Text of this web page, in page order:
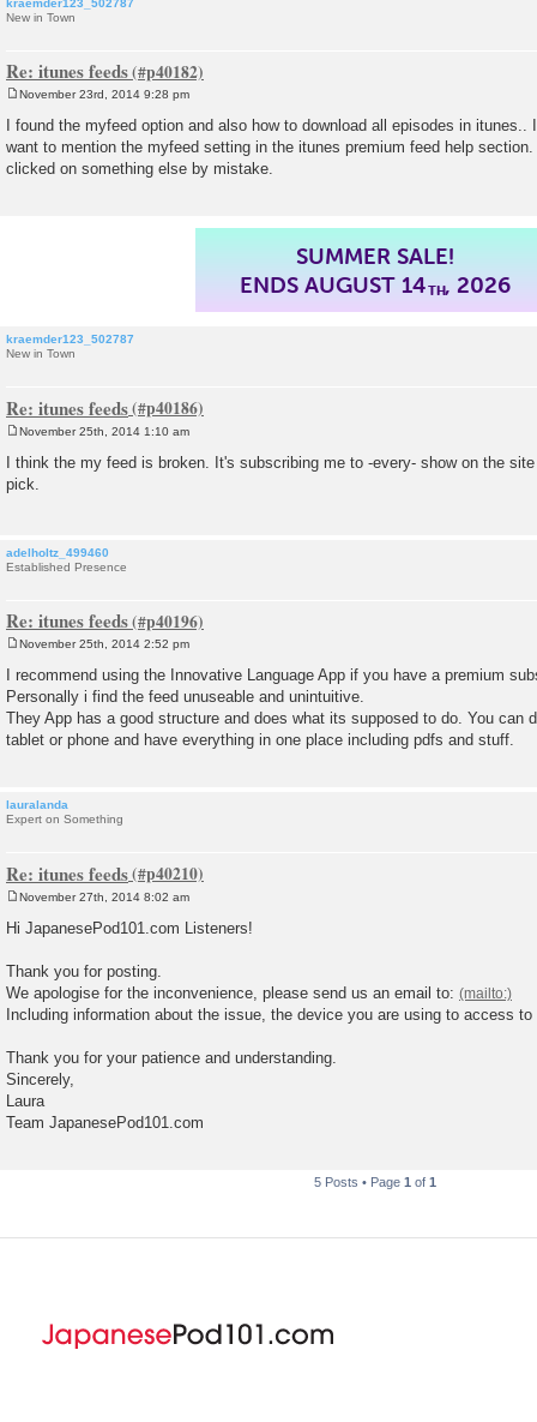
New in Town
Re: itunes feeds
o
s
t
November 23rd, 2014 9:28 pm
I found the myfeed option and also how to download all episodes in
want to mention the myfeed setting in the itunes premium feed help
clicked on something else by mistake.
SUMMER SALE!
ENDS AUGUST 14TH, 2026
kraemder123_502787
New in Town
Re: itunes feeds
o
s
t
November 25th, 2014 1:10 am
I think the my feed is broken. It's subscribing me to -every- show on the
pick.
adelholtz_499460
Established Presence
Re: itunes feeds
s
t
November 25th, 2014 2:52 pm
I recommend using the Innovative Language App if you have a premium
Personally i find the feed unuseable and unintuitive.
They App has a good structure and does what its supposed to do. You can
tablet or phone and have everything in one place including pdfs and stuff.
lauralanda
Expert on Something
Re: itunes feeds
November 27th, 2014 8:02 am
Hi JapanesePod101.com Listeners!
Thank you for posting.
We apologise for the inconvenience, please send us an email to:
Including information about the issue, the device you are using to access
Thank you for your patience and understanding.
Sincerely,
Laura
Team JapanesePod101.com
5 Posts • Page 1 of 1